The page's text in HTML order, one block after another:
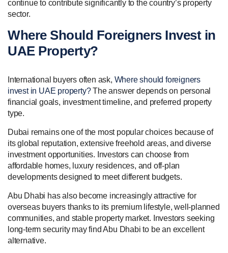
continue to contribute significantly to the country’s property
sector.
Where Should Foreigners Invest in
UAE Property?
International buyers often ask, Where should foreigners
invest in UAE property?The answer depends on personal
financial goals, investment timeline, and preferred property
type.
Dubai remains one of the most popular choices because of
its global reputation, extensive freehold areas, and diverse
investment opportunities. Investors can choose from
affordable homes, luxury residences, and off-plan
developments designed to meet different budgets.
Abu Dhabi has also become increasingly attractive for
overseas buyers thanks to its premium lifestyle, well-planned
communities, and stable property market. Investors seeking
long-term security may find Abu Dhabi to be an excellent
alternative.